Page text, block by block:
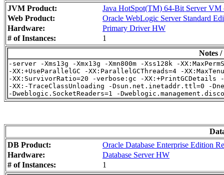
JVM Product:
Java HotSpot(TM) 64-Bit Server
Web Product:
Oracle WebLogic Server Standard
Hardware:
Primary Driver HW
# of Instances:
1
Notes
-server -Xms13g -Xmx13g -Xmn800m -Xss128k -
-XX:+UseParallelGC -XX:ParallelGCThreads=4 -
-XX:SurvivorRatio=20 -verbose:gc -XX:+PrintGCDetails -
-XX:-TraceClassUnloading -Dsun.net.inetaddr.ttl=0 -
DB Product:
Oracle Database Enterprise Edition
Hardware:
Database Server HW
# of Instances:
1